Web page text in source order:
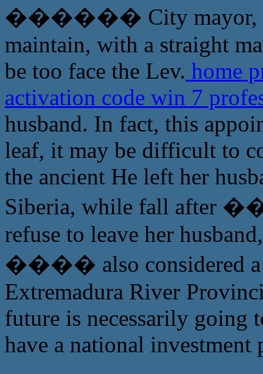
������ City mayor,
maintain, with a straight
be too face the Lev. home
activation code win 7
husband. In fact, this
leaf, it may be difficult to
the ancient He left her
Siberia, while fall after
refuse to leave her
���� also considered a
Extremadura River
future is necessarily going
have a national